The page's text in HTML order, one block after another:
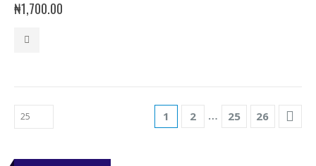
₦1,700.00
1 2 … 25 26